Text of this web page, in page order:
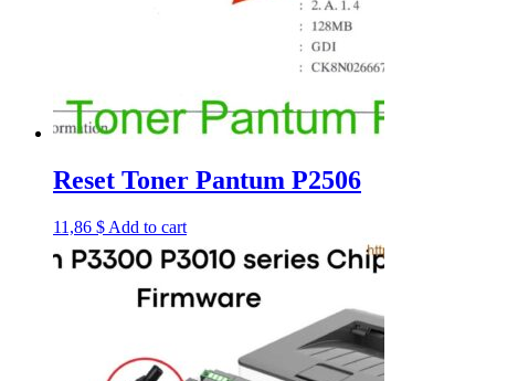
Reset Toner Pantum P2506
11,86 $ Add to cart